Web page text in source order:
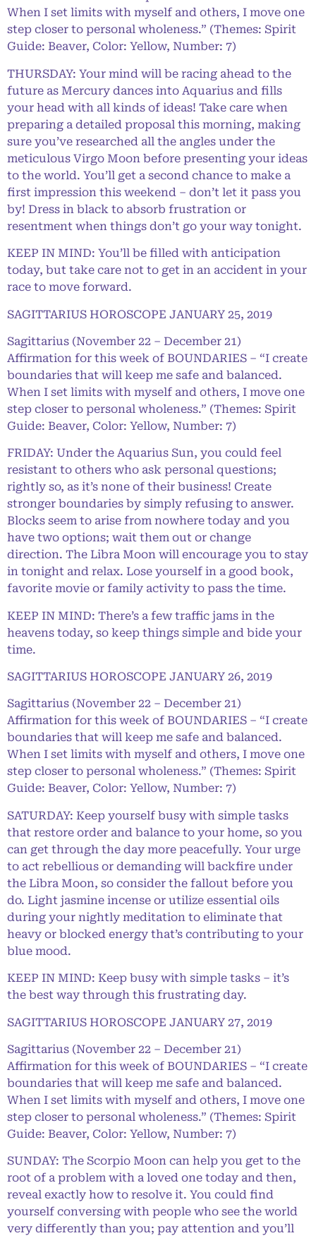
When I set limits with myself and others, I move one
step closer to personal wholeness.” (Themes: Spirit
Guide: Beaver, Color: Yellow, Number: 7)
THURSDAY: Your mind will be racing ahead to the
future as Mercury dances into Aquarius and fills
your head with all kinds of ideas! Take care when
preparing a detailed proposal this morning, making
sure you’ve researched all the angles under the
meticulous Virgo Moon before presenting your ideas
to the world. You’ll get a second chance to make a
first impression this weekend – don’t let it pass you
by! Dress in black to absorb frustration or
resentment when things don’t go your way tonight.
KEEP IN MIND: You’ll be filled with anticipation
today, but take care not to get in an accident in your
race to move forward.
SAGITTARIUS HOROSCOPE JANUARY 25, 2019
Sagittarius (November 22 – December 21)
Affirmation for this week of BOUNDARIES – “I create
boundaries that will keep me safe and balanced.
When I set limits with myself and others, I move one
step closer to personal wholeness.” (Themes: Spirit
Guide: Beaver, Color: Yellow, Number: 7)
FRIDAY: Under the Aquarius Sun, you could feel
resistant to others who ask personal questions;
rightly so, as it’s none of their business! Create
stronger boundaries by simply refusing to answer.
Blocks seem to arise from nowhere today and you
have two options; wait them out or change
direction. The Libra Moon will encourage you to stay
in tonight and relax. Lose yourself in a good book,
favorite movie or family activity to pass the time.
KEEP IN MIND: There’s a few traffic jams in the
heavens today, so keep things simple and bide your
time.
SAGITTARIUS HOROSCOPE JANUARY 26, 2019
Sagittarius (November 22 – December 21)
Affirmation for this week of BOUNDARIES – “I create
boundaries that will keep me safe and balanced.
When I set limits with myself and others, I move one
step closer to personal wholeness.” (Themes: Spirit
Guide: Beaver, Color: Yellow, Number: 7)
SATURDAY: Keep yourself busy with simple tasks
that restore order and balance to your home, so you
can get through the day more peacefully. Your urge
to act rebellious or demanding will backfire under
the Libra Moon, so consider the fallout before you
do. Light jasmine incense or utilize essential oils
during your nightly meditation to eliminate that
heavy or blocked energy that’s contributing to your
blue mood.
KEEP IN MIND: Keep busy with simple tasks – it’s
the best way through this frustrating day.
SAGITTARIUS HOROSCOPE JANUARY 27, 2019
Sagittarius (November 22 – December 21)
Affirmation for this week of BOUNDARIES – “I create
boundaries that will keep me safe and balanced.
When I set limits with myself and others, I move one
step closer to personal wholeness.” (Themes: Spirit
Guide: Beaver, Color: Yellow, Number: 7)
SUNDAY: The Scorpio Moon can help you get to the
root of a problem with a loved one today and then,
reveal exactly how to resolve it. You could find
yourself conversing with people who see the world
very differently than you; pay attention and you’ll